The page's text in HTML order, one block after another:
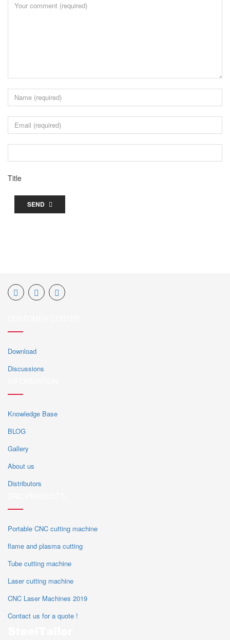
Title
SEND
Download
Discussions
Knowledge Base
BLOG
Gallery
About us
Distributors
Portable CNC cutting machine
flame and plasma cutting
Tube cutting machine
Laser cutting machine
CNC Laser Machines 2019
Contact us for a quote !